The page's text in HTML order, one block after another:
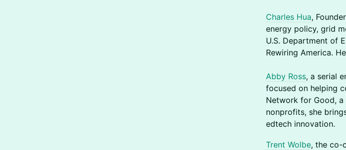
Charles Hua,
energy policy, grid
U.S. Department of
Rewiring America.
Abby Ross, a serial
focused on helping
Network for Good,
nonprofits, she
edtech innovation.
Trent Wolbe, the co-